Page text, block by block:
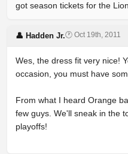
got season tickets for the
👤 Hadden Jr.🕐 Oct 19th, 2011
Wes, the dress fit very nice!
occasion, you must have
From what I heard Orange
few guys. We'll sneak in the
playoffs!